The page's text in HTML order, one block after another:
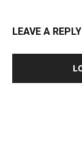
LEAVE A REPLY